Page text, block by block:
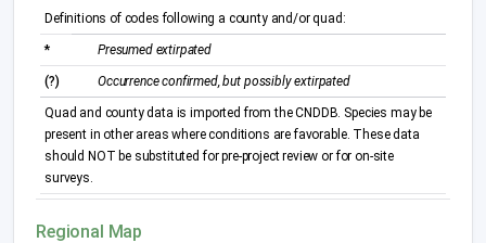
Definitions of codes following a county and/or quad:
* Presumed extirpated
(?) Occurrence confirmed, but possibly extirpated
Quad and county data is imported from the CNDDB. Species may be
present in other areas where conditions are favorable. These data
should NOT be substituted for pre-project review or for on-site
surveys.
Regional Map